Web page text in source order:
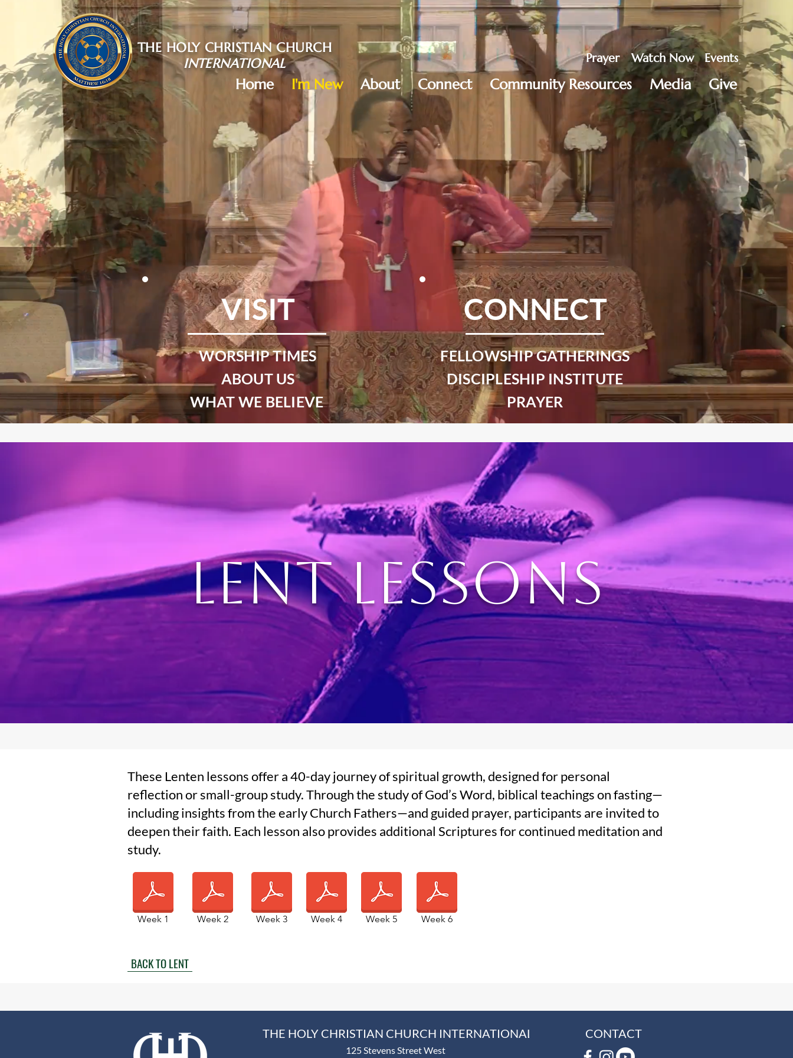
VISIT
WORSHIP TIMES
ABOUT US
WHAT WE BELIEVE
CONNECT
FELLOWSHIP GATHERINGS
DISCIPLESHIP INSTITUTE
PRAYER
THE HOLY CHRISTIAN CHURCH
INTERNATIONAL
Prayer Watch Now Events
Home I'm New About Connect Community Resources Media Give
Lent Lessons
These Lenten lessons offer a 40-day journey of spiritual growth, designed for personal
reflection or small-group study. Through the study of God’s Word, biblical teachings on fasting—
including insights from the early Church Fathers—and guided prayer, participants are invited to
deepen their faith. Each lesson also provides additional Scriptures for continued meditation and
study.
Week 1 Week 2 Week 3 Week 4 Week 5 Week 6
BACK TO LENT
THE HOLY CHRISTIAN CHURCH INTERNATIONAL
125 Stevens Street West
CONTACT